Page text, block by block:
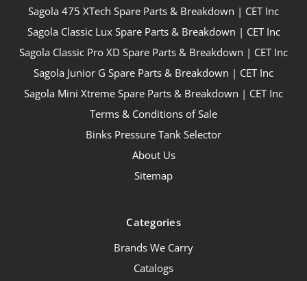
Sagola 475 XTech Spare Parts & Breakdown | CET Inc
Sagola Classic Lux Spare Parts & Breakdown | CET Inc
Sagola Classic Pro XD Spare Parts & Breakdown | CET Inc
Sagola Junior G Spare Parts & Breakdown | CET Inc
Sagola Mini Xtreme Spare Parts & Breakdown | CET Inc
Terms & Conditions of Sale
Binks Pressure Tank Selector
About Us
Sitemap
Categories
Brands We Carry
Catalogs